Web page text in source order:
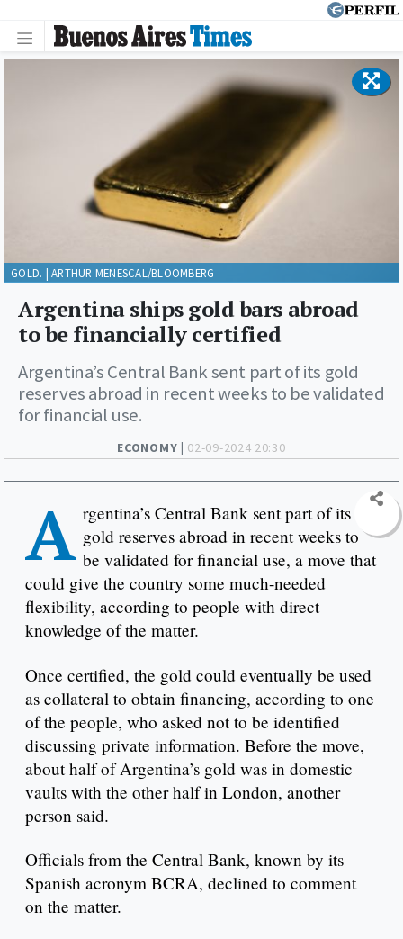
ECONOMY | 02-09-2024 20:30
Argentina ships gold bars abroad
to be financially certified
Argentina’s Central Bank sent part of its gold
reserves abroad in recent weeks to be validated
for financial use.
GOLD. | ARTHUR MENESCAL/BLOOMBERG
A rgentina’s Central Bank sent part of its
gold reserves abroad in recent weeks to
be validated for financial use, a move that
could give the country some much-needed
flexibility, according to people with direct
knowledge of the matter.
Once certified, the gold could eventually be used
as collateral to obtain financing, according to one
of the people, who asked not to be identified
discussing private information. Before the move,
about half of Argentina’s gold was in domestic
vaults with the other half in London, another
person said.
Officials from the Central Bank, known by its
Spanish acronym BCRA, declined to comment
on the matter.